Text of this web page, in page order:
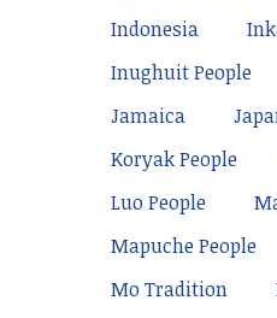
Indonesia
Inughuit People
Jamaica
Koryak People
Luo People
Mapuche People
Mo Tradition